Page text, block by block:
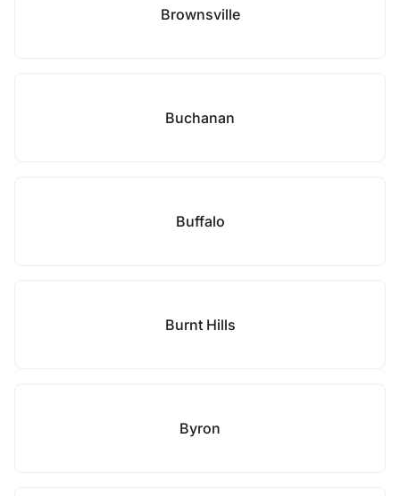
Brownsville
Buchanan
Buffalo
Burnt Hills
Byron